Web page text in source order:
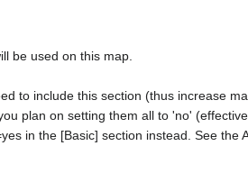
be used on this map.
to include this section (thus increase
plan on setting them all to 'no'
in the [Basic] section instead. See the